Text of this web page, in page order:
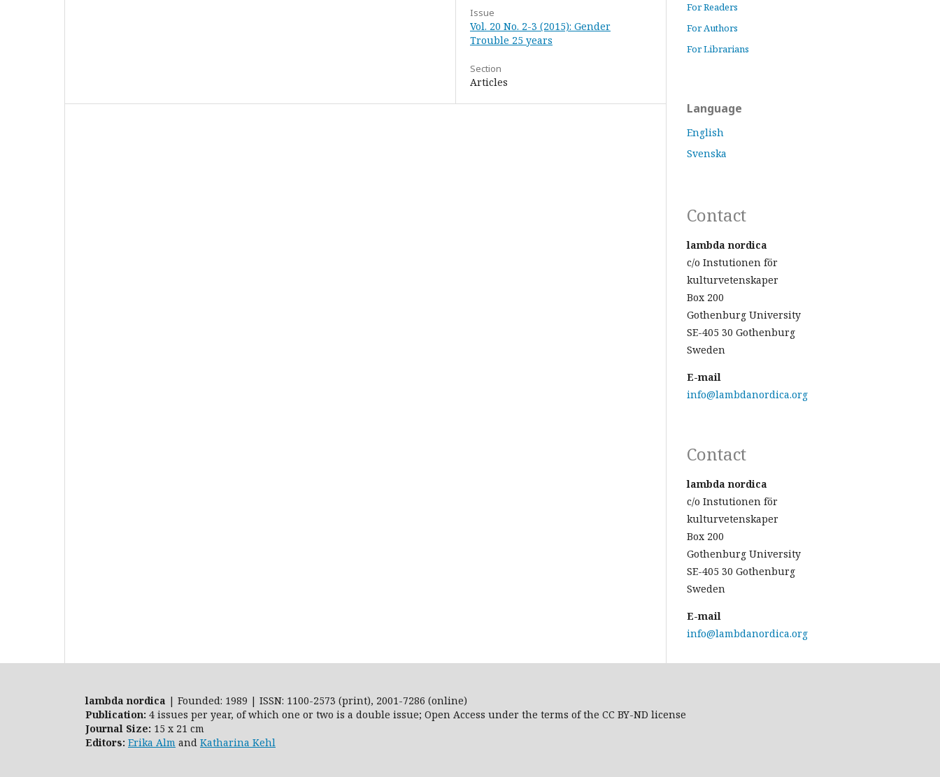
Issue
Vol. 20 No. 2-3 (2015): Gender
Trouble 25 years
Section
Articles
For Readers
For Authors
For Librarians
Language
English
Svenska
Contact
lambda nordica
c/o Instutionen för
kulturvetenskaper
Box 200
Gothenburg University
SE-405 30 Gothenburg
Sweden
E-mail
info@lambdanordica.org
Contact
lambda nordica
c/o Instutionen för
kulturvetenskaper
Box 200
Gothenburg University
SE-405 30 Gothenburg
Sweden
E-mail
info@lambdanordica.org
lambda nordica | Founded: 1989 | ISSN: 1100-2573 (print), 2001-7286 (online)
Publication: 4 issues per year, of which one or two is a double issue; Open Access under the terms of the CC BY-ND license
Journal Size: 15 x 21 cm
Editors: Erika Alm and Katharina Kehl